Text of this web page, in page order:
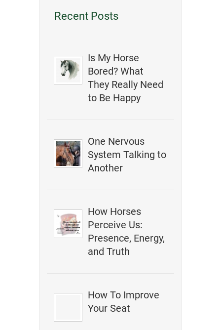
Recent Posts
Is My Horse
Bored? What
They Really Need
to Be Happy
One Nervous
System Talking to
Another
How Horses
Perceive Us:
Presence, Energy,
and Truth
How To Improve
Your Seat